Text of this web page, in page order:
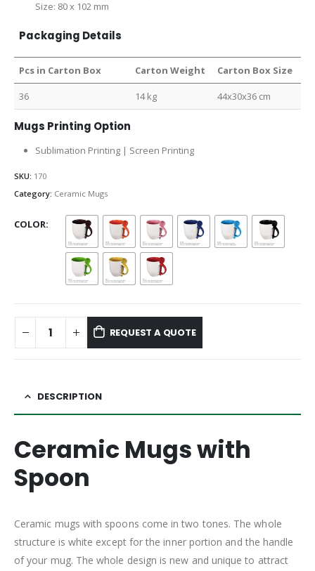
Size: 80 x 102 mm
Packaging Details
Pcs in Carton Box Carton Weight Carton Box Size
36 14 kg 44x30x36 cm
Mugs Printing Option
Sublimation Printing | Screen Printing
SKU: 170
Category: Ceramic Mugs
COLOR
REQUEST A QUOTE
DESCRIPTION
Ceramic Mugs with
Spoon
Ceramic mugs with spoons come in two tones. The whole
structure is white except for the inner portion and the handle
of your mug. The whole design is new and unique to attract